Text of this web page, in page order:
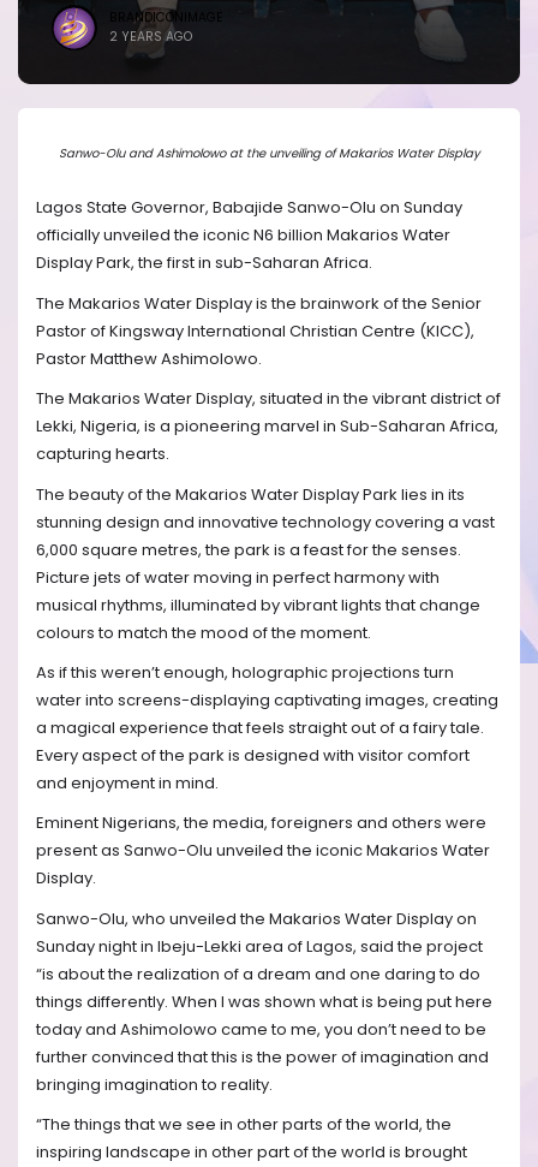
BRANDICONIMAGE
2 YEARS AGO
Sanwo-Olu and Ashimolowo at the unveiling of Makarios Water Display
Lagos State Governor, Babajide Sanwo-Olu on Sunday
officially unveiled the iconic N6 billion Makarios Water
Display Park, the first in sub-Saharan Africa.
The Makarios Water Display is the brainwork of the Senior
Pastor of Kingsway International Christian Centre (KICC),
Pastor Matthew Ashimolowo.
The Makarios Water Display, situated in the vibrant district of
Lekki, Nigeria, is a pioneering marvel in Sub-Saharan Africa,
capturing hearts.
The beauty of the Makarios Water Display Park lies in its
stunning design and innovative technology covering a vast
6,000 square metres, the park is a feast for the senses.
Picture jets of water moving in perfect harmony with
musical rhythms, illuminated by vibrant lights that change
colours to match the mood of the moment.
As if this weren’t enough, holographic projections turn
water into screens-displaying captivating images, creating
a magical experience that feels straight out of a fairy tale.
Every aspect of the park is designed with visitor comfort
and enjoyment in mind.
Eminent Nigerians, the media, foreigners and others were
present as Sanwo-Olu unveiled the iconic Makarios Water
Display.
Sanwo-Olu, who unveiled the Makarios Water Display on
Sunday night in Ibeju-Lekki area of Lagos, said the project
“is about the realization of a dream and one daring to do
things differently. When I was shown what is being put here
today and Ashimolowo came to me, you don’t need to be
further convinced that this is the power of imagination and
bringing imagination to reality.
“The things that we see in other parts of the world, the
inspiring landscape in other part of the world is brought